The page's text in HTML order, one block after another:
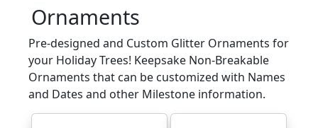
Ornaments
Pre-designed and Custom Glitter Ornaments for
your Holiday Trees! Keepsake Non-Breakable
Ornaments that can be customized with Names
and Dates and other Milestone information.